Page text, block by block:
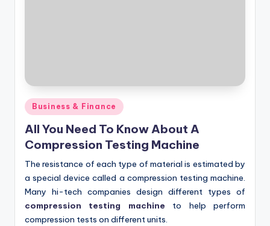
Posted
in
Business & Finance
All You Need To Know About A
Compression Testing Machine
The resistance of each type of material is estimated by
a special device called a compression testing machine.
Many hi-tech companies design different types of
compression testing machine to help perform
compression tests on different units.